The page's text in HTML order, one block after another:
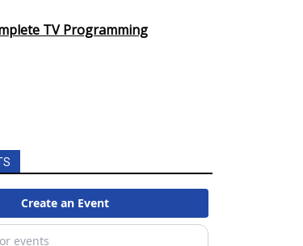
TV Programming